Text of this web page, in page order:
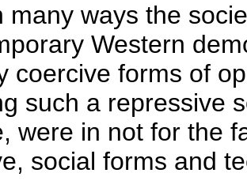
many ways the
Western
coercive forms of
such a repressive
were in not for the
social forms and